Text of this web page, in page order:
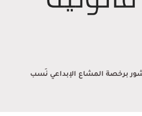
برخصة المشاع الإبداعي نَسب